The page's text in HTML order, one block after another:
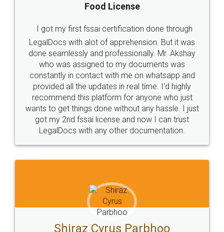
Food License
I got my first fssai certification done through
LegalDocs with alot of apprehension. But it was
done seamlessly and professionally. Mr. Akshay
who was assigned to my documents was
constantly in contact with me on whatsapp and
provided all the updates in real time. I'd highly
recommend this platform for anyone who just
wants to get things done without any hassle. I just
got my 2nd fssai license and now I can trust
LegalDocs with any other documentation.
Shiraz Cyrus Parbhoo